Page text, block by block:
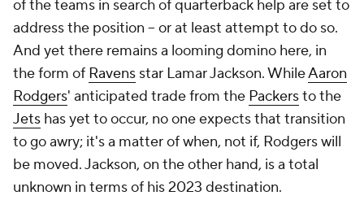
of the teams in search of quarterback help are set to
address the position -- or at least attempt to do so.
And yet there remains a looming domino here, in
the form of Ravens star Lamar Jackson. WhileAaron
Rodgers' anticipated trade from the Packersto the
Jets has yet to occur, no one expects that transition
to go awry; it's a matter of when, not if, Rodgers will
be moved. Jackson, on the other hand, is a total
unknown in terms of his 2023 destination.